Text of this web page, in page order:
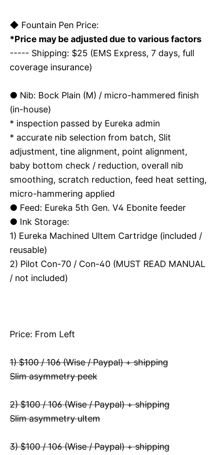
◆ Fountain Pen Price:
*Price may be adjusted due to various factors
----- Shipping: $25 (EMS Express, 7 days, full
coverage insurance)
● Nib: Bock Plain (M) / micro-hammered finish
(in-house)
* inspection passed by Eureka admin
* accurate nib selection from batch, Slit
adjustment, tine alignment, point alignment,
baby bottom check / reduction, overall nib
smoothing, scratch reduction, feed heat setting,
micro-hammering applied
● Feed: Eureka 5th Gen. V4 Ebonite feeder
● Ink Storage:
1) Eureka Machined Ultem Cartridge (included /
reusable)
2) Pilot Con-70 / Con-40 (MUST READ MANUAL
/ not included)
Price: From Left
1) $100 / 106 (Wise / Paypal) + shipping
Slim asymmetry peek
2) $100 / 106 (Wise / Paypal) + shipping
Slim asymmetry ultem
3) $100 / 106 (Wise / Paypal) + shipping